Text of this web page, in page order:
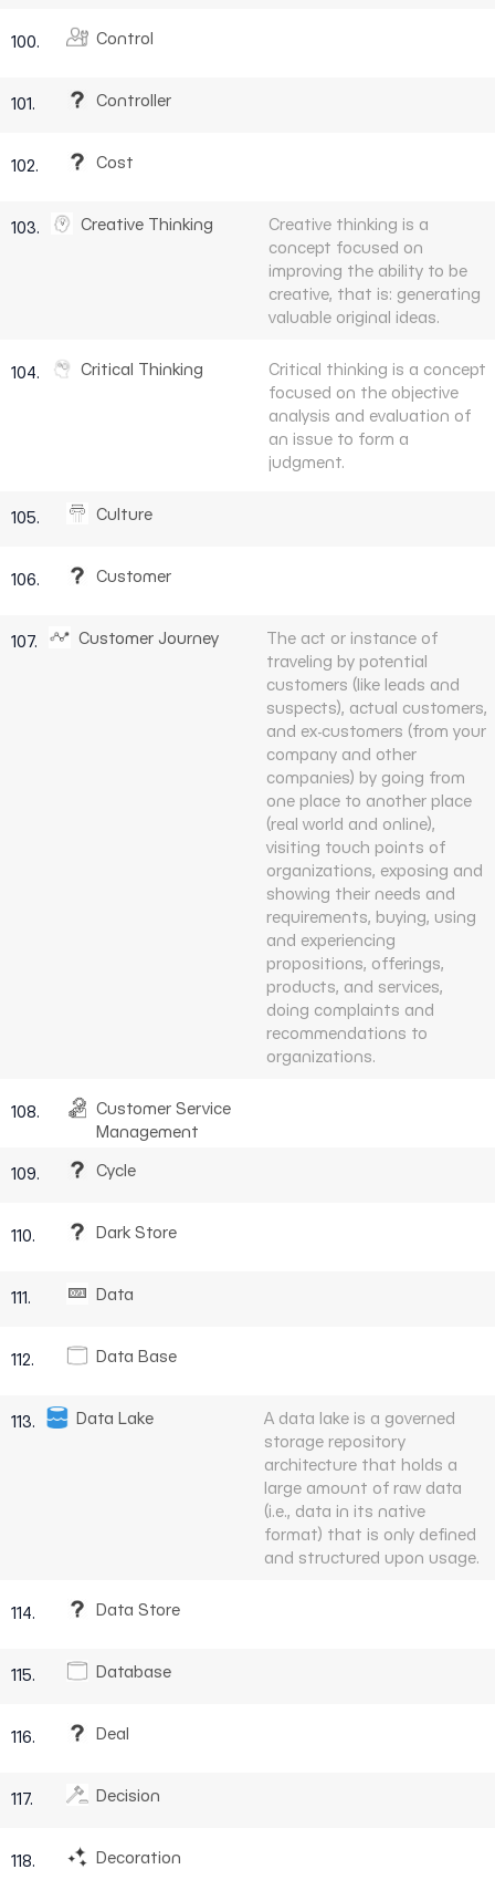
100. Control
101. Controller
102. Cost
103. Creative Thinking
Creative thinking is a
concept focused on
improving the ability to be
creative, that is: generating
valuable original ideas.
104. Critical Thinking
Critical thinking is a concept
focused on the objective
analysis and evaluation of
an issue to form a
judgment.
105. Culture
106. Customer
107. Customer Journey
The act or instance of
traveling by potential
customers (like leads and
suspects), actual customers,
and ex-customers (from your
company and other
companies) by going from
one place to another place
(real world and online),
visiting touch points of
organizations, exposing and
showing their needs and
requirements, buying, using
and experiencing
propositions, offerings,
products, and services,
doing complaints and
recommendations to
organizations.
108.
Customer Service
Management
109. Cycle
110. Dark Store
111. Data
112. Data Base
113. Data Lake
A data lake is a governed
storage repository
architecture that holds a
large amount of raw data
(i.e., data in its native
format) that is only defined
and structured upon usage.
114. Data Store
115. Database
116. Deal
117. Decision
118. Decoration